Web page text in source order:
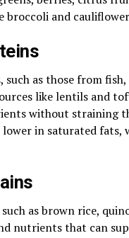
broccoli and
such as those from
like lentils and
without straining
lower in saturated fats,
as brown rice,
nutrients that can